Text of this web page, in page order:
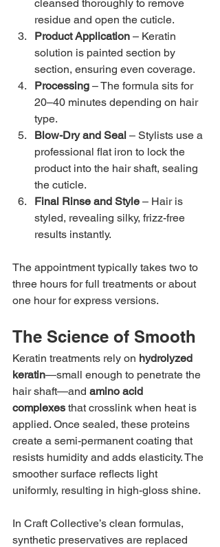
cleansed thoroughly to remove
residue and open the cuticle.
Product Application – Keratin
solution is painted section by
section, ensuring even coverage.
Processing – The formula sits for
20–40 minutes depending on hair
type.
Blow-Dry and Seal – Stylists use a
professional flat iron to lock the
product into the hair shaft, sealing
the cuticle.
Final Rinse and Style – Hair is
styled, revealing silky, frizz-free
results instantly.
The appointment typically takes two to
three hours for full treatments or about
one hour for express versions.
The Science of Smooth
Keratin treatments rely on hydrolyzed
keratin—small enough to penetrate the
hair shaft—and amino acid
complexes that crosslink when heat is
applied. Once sealed, these proteins
create a semi-permanent coating that
resists humidity and adds elasticity. The
smoother surface reflects light
uniformly, resulting in high-gloss shine.
In Craft Collective’s clean formulas,
synthetic preservatives are replaced